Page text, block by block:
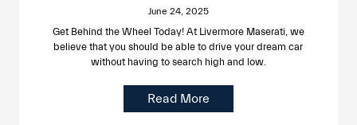
June 24, 2025
Get Behind the Wheel Today! At Livermore Maserati, we
believe that you should be able to drive your dream car
without having to search high and low.
Read More